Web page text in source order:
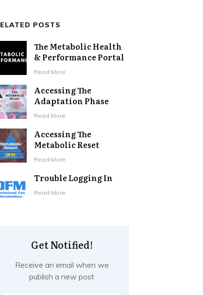
POSTS
The Metabolic Health
& Performance Portal
Read More
Accessing The
Adaptation Phase
Read More
Accessing The
Metabolic Reset
Read More
Trouble Logging In
Read More
Get Notified!
Receive an email when we
publish a new post